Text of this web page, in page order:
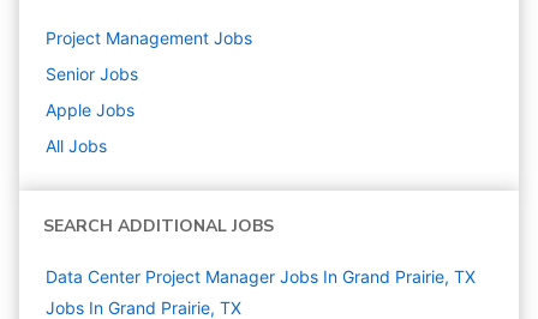
Project Management Jobs
Senior Jobs
Apple Jobs
All Jobs
SEARCH ADDITIONAL JOBS
Data Center Project Manager Jobs In Grand Prairie, TX
Jobs In Grand Prairie, TX